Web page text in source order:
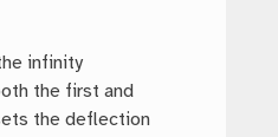
infinity
the first and
the deflection